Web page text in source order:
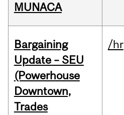
MUNACA
Bargaining
Update – SEU
(Powerhouse
Downtown,
Trades
/hr